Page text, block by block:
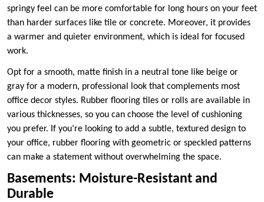
springy feel can be more comfortable for long hours on your feet
than harder surfaces like tile or concrete. Moreover, it provides
a warmer and quieter environment, which is ideal for focused
work.
Opt for a smooth, matte finish in a neutral tone like beige or
gray for a modern, professional look that complements most
office decor styles. Rubber flooring tiles or rolls are available in
various thicknesses, so you can choose the level of cushioning
you prefer. If you’re looking to add a subtle, textured design to
your office, rubber flooring with geometric or speckled patterns
can make a statement without overwhelming the space.
Basements: Moisture-Resistant and
Durable